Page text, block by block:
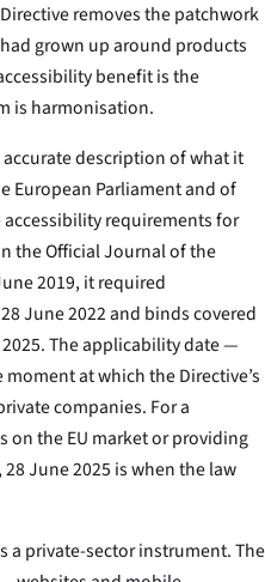
removes the patchwork
grown up around products
benefit is the
is harmonisation.
description of what it
European Parliament and of
requirements for
the Official Journal of the
2019, it required
June 2022 and binds covered
The applicability date —
at which the Directive’s
companies. For a
on the EU market or providing
June 2025 is when the law
a private-sector instrument. The